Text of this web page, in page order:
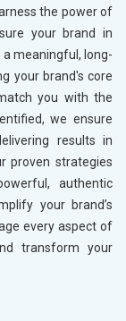
the power of
your brand in
meaningful, long-
your brand's core
you with the
we ensure
results in
proven strategies
authentic
your brand’s
every aspect of
transform your